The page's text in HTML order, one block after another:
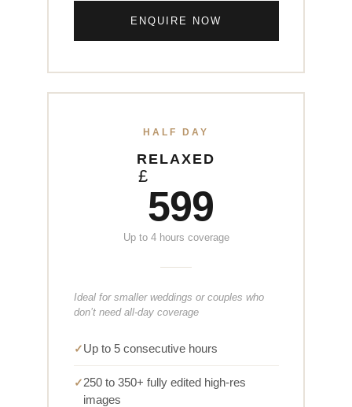
ENQUIRE NOW
HALF DAY
RELAXED
£
599
Up to 4 hours coverage
Ideal for smaller weddings or couples who
don’t need all-day coverage
Up to 5 consecutive hours
250 to 350+ fully edited high-res
images